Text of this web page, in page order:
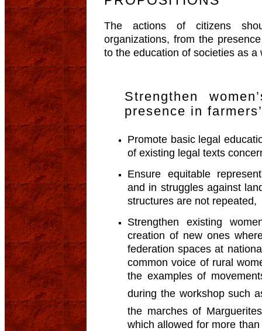
The actions of citizens
organizations, from the
to the education of societies as a
Strengthen
presence in
Promote basic legal
of existing legal texts
Ensure equitable
and in struggles against
structures are not repeated,
Strengthen existing
creation of new ones
federation spaces at
common voice of rural
the examples of
during the workshop such
the marches of
which allowed for more